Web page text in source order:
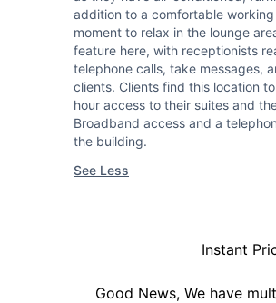
addition to a comfortable
moment to relax in the lounge
feature here, with receptionists
telephone calls, take messages,
clients. Clients find this location
hour access to their suites and
Broadband access and a
the building.
See Less
Instant
Good News, We have